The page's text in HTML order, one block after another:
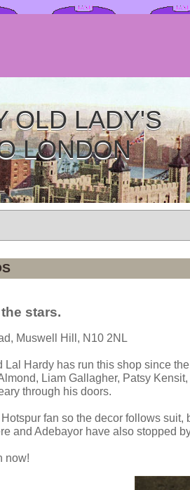
OLD LADY'S
LONDON
stars.
Muswell Hill, N10 2NL
Lal Hardy has run this shop since
Liam Gallagher, Patsy
through his doors.
fan so the decor follows suit,
and Adebayor have also stopped
now!